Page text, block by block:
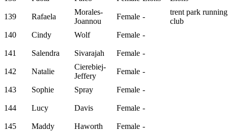
139 Rafaela
Morales-
Joannou
Female -
trent park running
club
140
Cindy Wolf Female -
141 Salendra Sivarajah Female -
142 Natalie
Cierebiej-
Jeffery
Female -
143 Sophie Spray Female -
144 Lucy Davis Female -
145 Maddy Haworth Female -